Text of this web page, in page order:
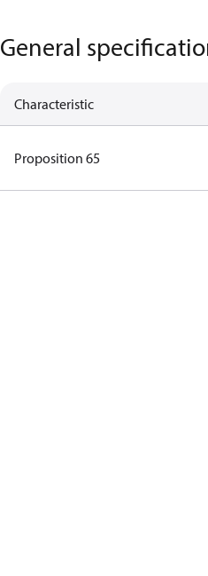
General
Characteristic
Proposition 65